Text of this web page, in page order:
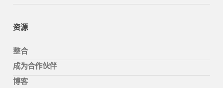
资源
整合
成为合作伙伴
博客